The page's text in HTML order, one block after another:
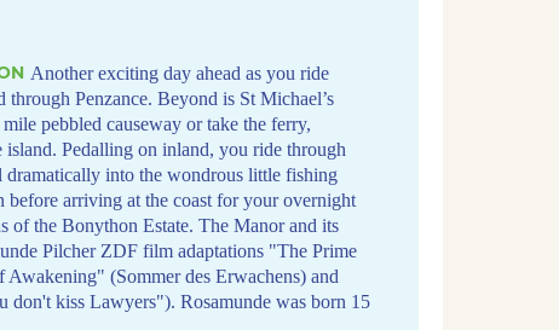
Another exciting day ahead as you ride
through Penzance. Beyond is St Michael’s
pebbled causeway or take the ferry,
Pedalling on inland, you ride through
dramatically into the wondrous little fishing
arriving at the coast for your overnight
of the Bonython Estate. The Manor and its
Pilcher ZDF film adaptations "The Prime
(Sommer des Erwachens) and
kiss Lawyers"). Rosamunde was born 15